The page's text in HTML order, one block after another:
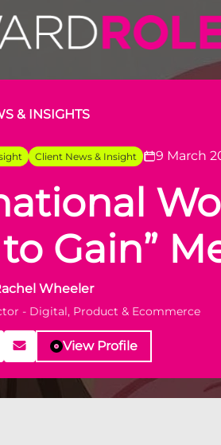
& INSIGHTS
Client News & Insight 9 March
to Gain”
Wheeler
- Digital, Product & Ecommerce
View Profile